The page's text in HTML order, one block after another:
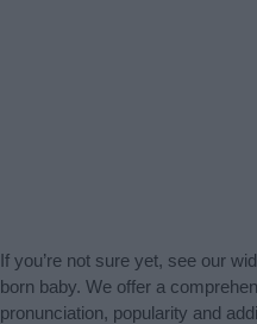
If you’re not sure yet, see our
born baby. We offer a
pronunciation, popularity and